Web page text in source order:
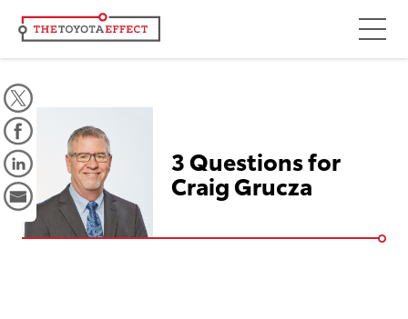
Community
Mobility
Culture
Workforce
3 Questions for
Craig Grucza